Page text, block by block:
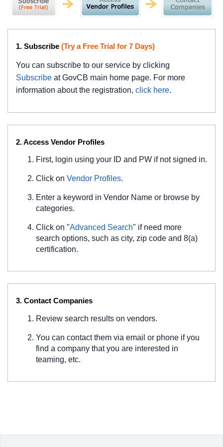
1. Subscribe (Try a Free Trial for 7 Days)
You can subscribe to our service by clicking
Subscribe at GovCB main home page. For more
information about the registration, click here.
2. Access Vendor Profiles
First, login using your ID and PW if not signed in.
Click on Vendor Profiles.
Enter a keyword in Vendor Name or browse by
categories.
Click on "Advanced Search" if need more
search options, such as city, zip code and 8(a)
certification.
3. Contact Companies
Review search results on vendors.
You can contact them via email or phone if you
find a company that you are interested in
teaming, etc.